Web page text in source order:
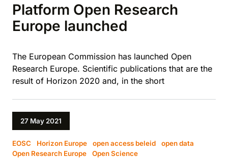
Platform Open Research
Europe launched
The European Commission has launched Open
Research Europe. Scientific publications that are the
result of Horizon 2020 and, in the short
27 May 2021
EOSC Horizon Europe open access beleid
open data
Open Research Europe
Open Science